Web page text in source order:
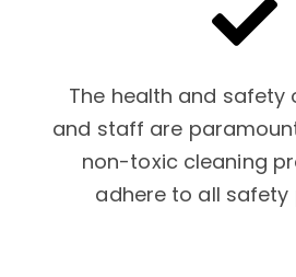
The health and safety
and staff are
non-toxic cleaning
adhere to all safety